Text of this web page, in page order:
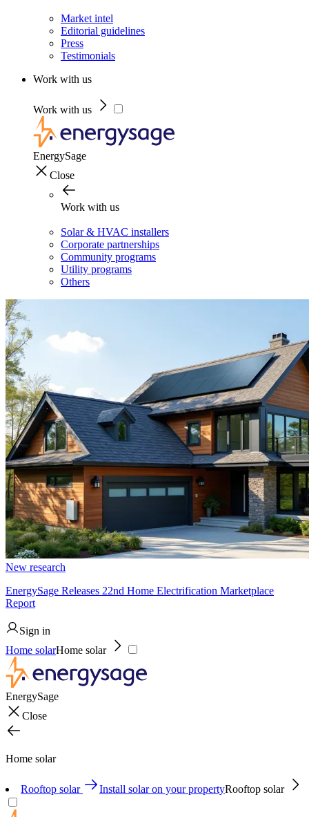
Market intel
Editorial guidelines
Press
Testimonials
Work with us
Work with us
EnergySage
Close
Work with us
Solar & HVAC installers
Corporate partnerships
Community programs
Utility programs
Others
New research
EnergySage Releases 22nd Home Electrification Marketplace
Report
Sign in
Home solarHome solar
EnergySage
Close
Home solar
Rooftop solar Install solar on your propertyRooftop solar